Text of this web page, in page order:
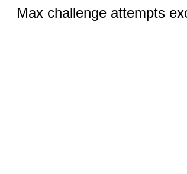
Max challenge attempts